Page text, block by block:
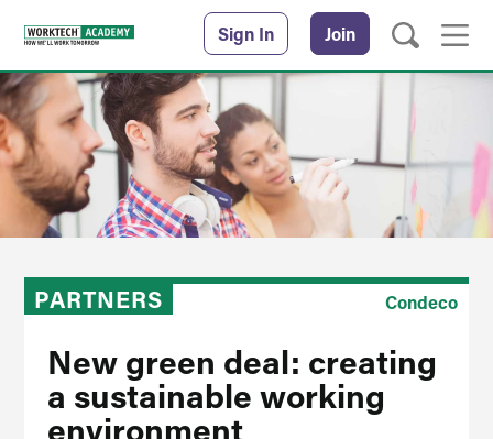
Sign In Join
PARTNERS Condeco
New green deal: creating
a sustainable working
environment